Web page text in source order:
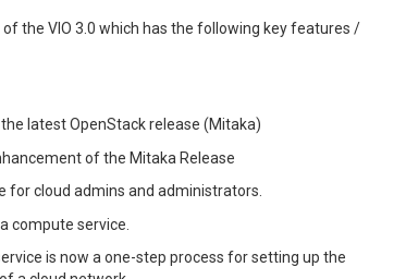
the VIO 3.0 which has the following key features /
latest OpenStack release (Mitaka)
of the Mitaka Release
for cloud admins and administrators.
compute service.
is now a one-step process for setting up the